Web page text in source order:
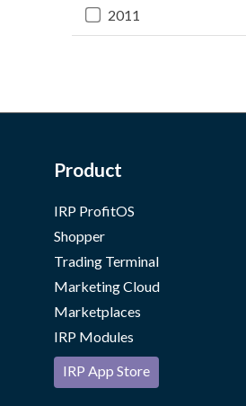
2011
Product
IRP ProfitOS
Shopper
Trading Terminal
Marketing Cloud
Marketplaces
IRP Modules
IRP App Store